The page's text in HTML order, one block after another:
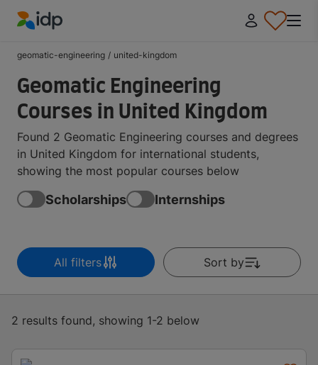
geomatic-engineering / united-kingdom
Geomatic Engineering
Courses in United Kingdom
Found 2 Geomatic Engineering courses and degrees
in United Kingdom for international students,
showing the most popular courses below
Scholarships Internships
All filters Sort by
2 results found, showing 1-2 below